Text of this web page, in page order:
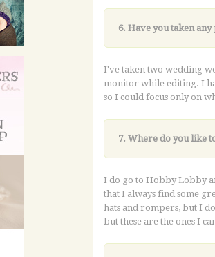
6. Have you taken
I've taken two wedding
monitor while editing. I
so I could focus only on
7. Where do you like
I do go to Hobby Lobby
that I always find some
hats and rompers, but I
but these are the ones I